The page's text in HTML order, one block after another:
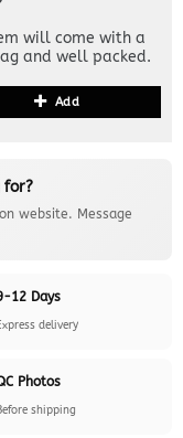
will come with a
and well packed.
Add
for?
website. Message
12 Days
delivery
Photos
shipping